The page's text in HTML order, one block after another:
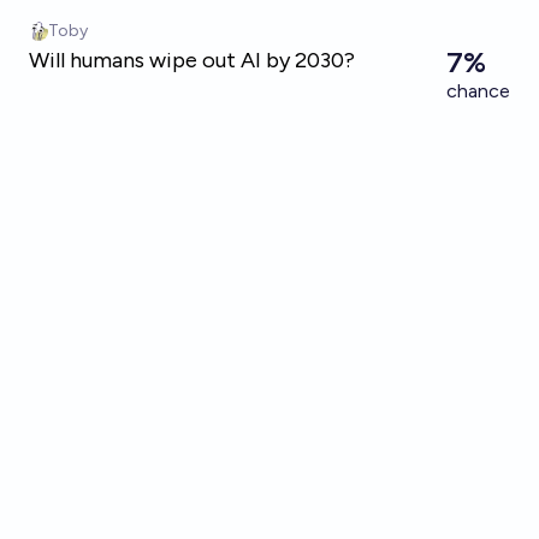
Toby
Will humans wipe out AI by 2030? 7%
chance